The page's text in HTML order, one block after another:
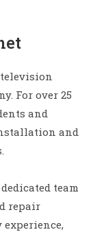
For over 25
and
and
team
repair